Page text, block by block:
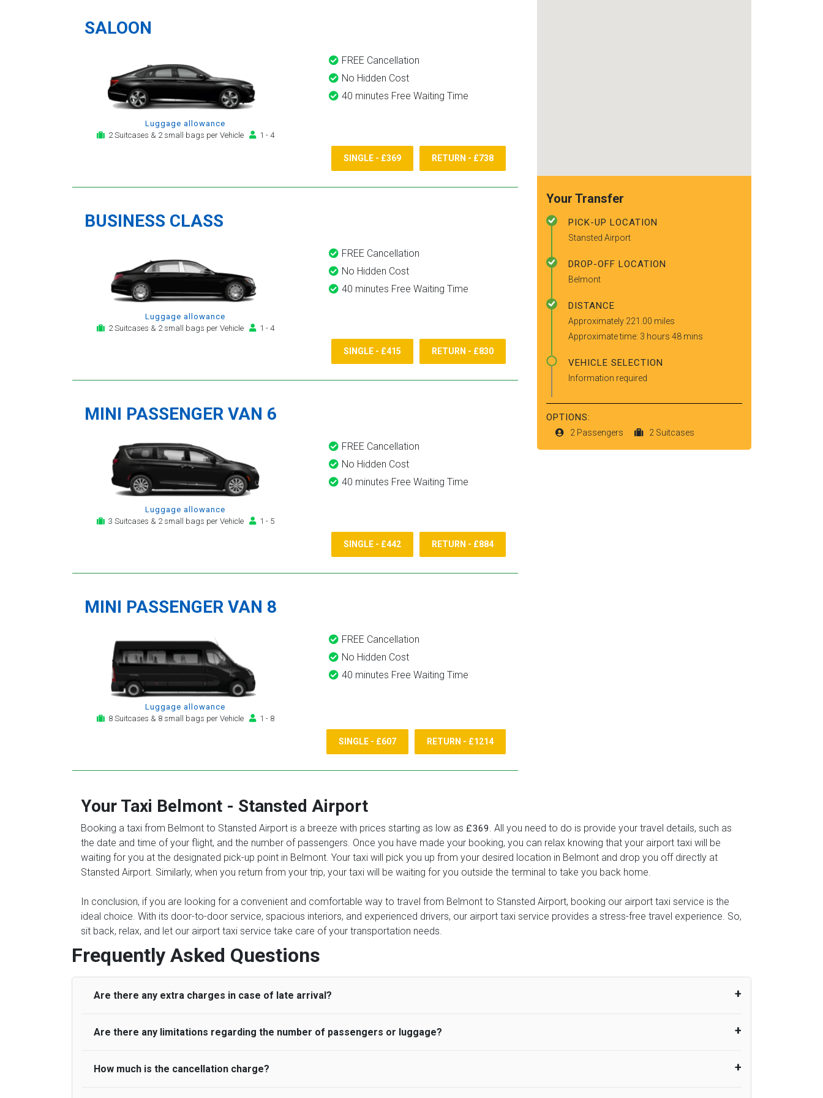
SALOON
Luggage allowance
2 Suitcases & 2 small bags per Vehicle
1 - 4
FREE Cancellation
No Hidden Cost
40 minutes Free Waiting Time
SINGLE - £369 RETURN - £738
BUSINESS CLASS
Luggage allowance
2 Suitcases & 2 small bags per Vehicle
1 - 4
FREE Cancellation
No Hidden Cost
40 minutes Free Waiting Time
SINGLE - £415 RETURN - £830
MINI PASSENGER VAN 6
Luggage allowance
3 Suitcases & 2 small bags per Vehicle
1 - 5
FREE Cancellation
No Hidden Cost
40 minutes Free Waiting Time
SINGLE - £442 RETURN - £884
MINI PASSENGER VAN 8
Luggage allowance
8 Suitcases & 8 small bags per Vehicle
1 - 8
FREE Cancellation
No Hidden Cost
40 minutes Free Waiting Time
SINGLE - £607 RETURN - £1214
Your Transfer
PICK-UP LOCATION
Stansted Airport
DROP-OFF LOCATION
Belmont
DISTANCE
Approximately 221.00 miles
Approximate time: 3 hours 48 mins
VEHICLE SELECTION
Information required
OPTIONS:
2 Passengers 2 Suitcases
Your Taxi Belmont - Stansted Airport
Booking a taxi from Belmont to Stansted Airport is a breeze with prices starting as low as £369. All you need to do is provide your travel details, such as
the date and time of your flight, and the number of passengers. Once you have made your booking, you can relax knowing that your airport taxi will be
waiting for you at the designated pick-up point in Belmont. Your taxi will pick you up from your desired location in Belmont and drop you off directly at
Stansted Airport. Similarly, when you return from your trip, your taxi will be waiting for you outside the terminal to take you back home.
In conclusion, if you are looking for a convenient and comfortable way to travel from Belmont to Stansted Airport, booking our airport taxi service is the
ideal choice. With its door-to-door service, spacious interiors, and experienced drivers, our airport taxi service provides a stress-free travel experience. So,
sit back, relax, and let our airport taxi service take care of your transportation needs.
Frequently Asked Questions
Are there any extra charges in case of late arrival?
On journeys collecting from an airport, as standard, UK Airport Taxi allows all passengers 45 minutes maximum from the time the flight actually lands
to consider immigration processing times at airport and request for a deferred Pick up / collection time after their flight lands. No compensation will
be offered if the passenger is ready earlier than planned and has to wait until the scheduled collection time for the driver to arrive. No responsibilities
Are there any limitations regarding the number of passengers or luggage?
A wide range of vehicles can be booked. You may choose the vehicle according to your requirement. UK Airport Taxi provides vehicles with
How much is the cancellation charge?